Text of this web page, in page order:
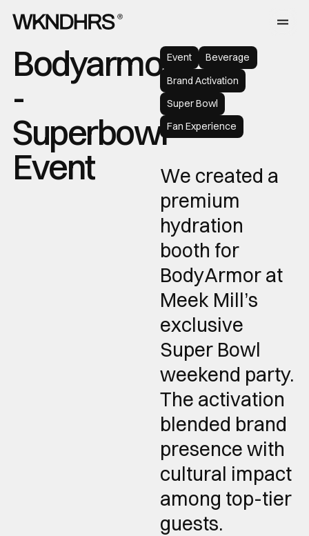
Bodyarmor
-
Superbowl
Event
Event
Beverage
Brand Activation
Super Bowl
Fan Experience
We created a
premium
hydration
booth for
BodyArmor at
Meek Mill’s
exclusive
Super Bowl
weekend party.
The activation
blended brand
presence with
cultural impact
among top-tier
guests.